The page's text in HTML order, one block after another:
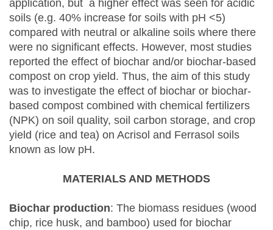
application, but a higher effect was seen for acidic
soils (e.g. 40% increase for soils with pH <5)
compared with neutral or alkaline soils where there
were no significant effects. However, most studies
reported the effect of biochar and/or biochar-based
compost on crop yield. Thus, the aim of this study
was to investigate the effect of biochar or biochar-
based compost combined with chemical fertilizers
(NPK) on soil quality, soil carbon storage, and crop
yield (rice and tea) on Acrisol and Ferrasol soils
known as low pH.
MATERIALS AND METHODS
Biochar production: The biomass residues (wood
chip, rice husk, and bamboo) used for biochar